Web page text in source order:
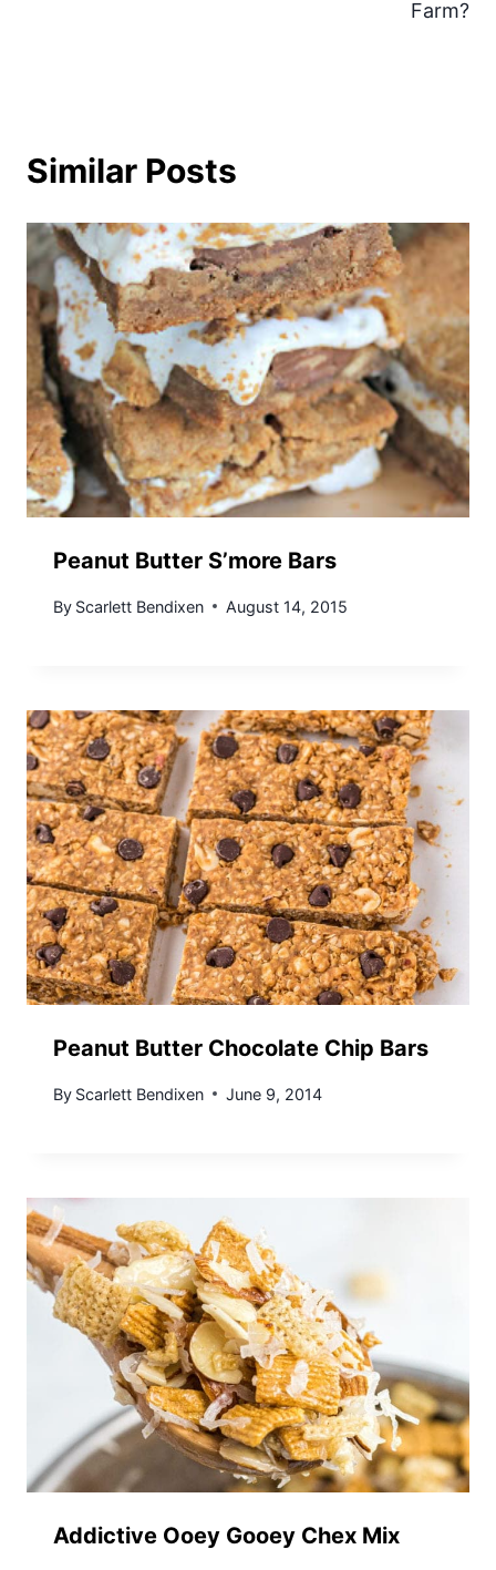
Farm?
Similar Posts
Peanut Butter S’more Bars
By Scarlett Bendixen August 14, 2015
Peanut Butter Chocolate Chip Bars
By Scarlett Bendixen June 9, 2014
Addictive Ooey Gooey Chex Mix